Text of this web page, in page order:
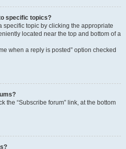
specific topics?
specific topic by clicking the appropriate
located near the top and bottom of a
when a reply is posted” option checked
the “Subscribe forum” link, at the bottom